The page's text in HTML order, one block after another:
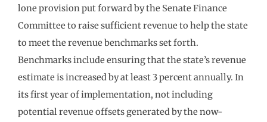
lone provision put forward by the Senate Finance
Committee to raise sufficient revenue to help the state
to meet the revenue benchmarks set forth.
Benchmarks include ensuring that the state’s revenue
estimate is increased by at least 3 percent annually. In
its first year of implementation, not including
potential revenue offsets generated by the now-